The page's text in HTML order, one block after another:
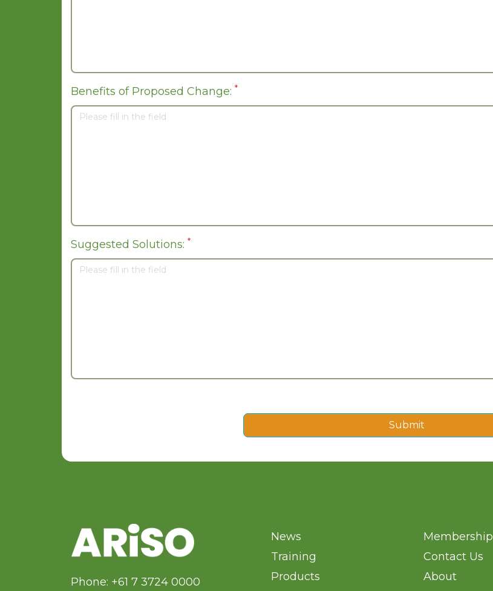
Benefits of Proposed Change: *
Suggested Solutions: *
Submit
Phone: +61 7 3724 0000
News
Training
Products
Membership
Contact Us
About